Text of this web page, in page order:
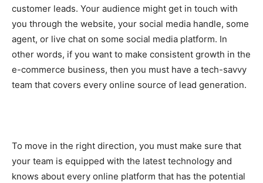
customer leads. Your audience might get in touch with
you through the website, your social media handle, some
agent, or live chat on some social media platform. In
other words, if you want to make consistent growth in the
e-commerce business, then you must have a tech-savvy
team that covers every online source of lead generation.
To move in the right direction, you must make sure that
your team is equipped with the latest technology and
knows about every online platform that has the potential